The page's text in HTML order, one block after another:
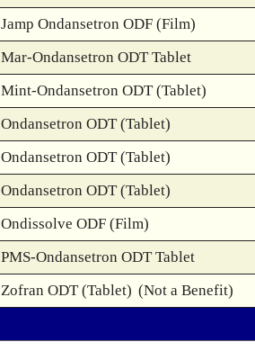
Jamp Ondansetron ODF (Film)
Mar-Ondansetron ODT Tablet
Mint-Ondansetron ODT (Tablet)
Ondansetron ODT (Tablet)
Ondansetron ODT (Tablet)
Ondansetron ODT (Tablet)
Ondissolve ODF (Film)
PMS-Ondansetron ODT Tablet
Zofran ODT (Tablet) (Not a Benefit)